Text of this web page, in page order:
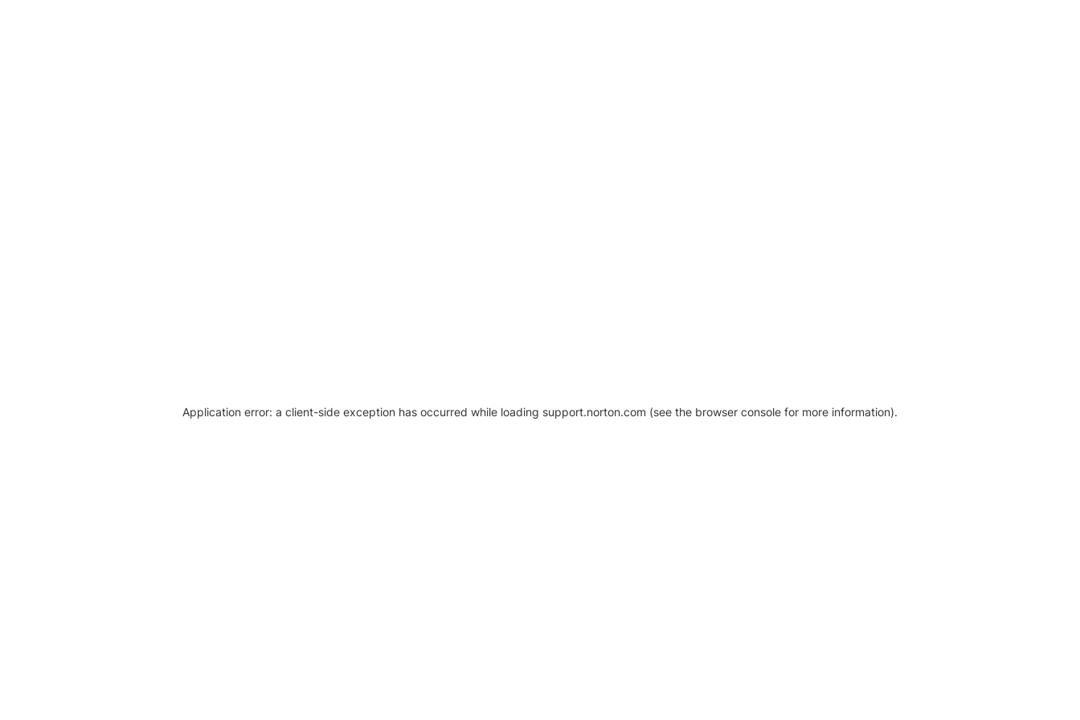
Application error: a client-side exception has occurred while loading support.norton.com (see the browser console for more information).